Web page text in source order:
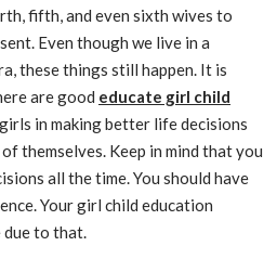
fifth, and even sixth wives to
Even though we live in a
these things still happen. It is
are good educate girl child
in making better life decisions
themselves. Keep in mind that you
all the time. You should have
Your girl child education
to that.